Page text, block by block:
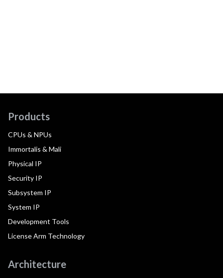
Products
CPUs & NPUs
Immortalis & Mali
Physical IP
Security IP
Subsystem IP
System IP
Development Tools
License Arm Technology
Architecture